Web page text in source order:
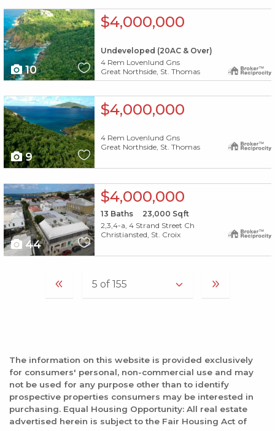
X1X
10
$4,000,000
Undeveloped (20AC & Over)
4 Rem Lovenlund Gns
Great Northside, St. Thomas
X1X
9
$4,000,000
4 Rem Lovenlund Gns
Great Northside, St. Thomas
X1X
44
$4,000,000
13 Baths 23,000 Sqft
2,3,4-a, 4 Strand Street Ch
Christiansted, St. Croix
The information on this website is provided exclusively
for consumers' personal, non-commercial use and may
not be used for any purpose other than to identify
prospective properties consumers may be interested in
purchasing. Equal Housing Opportunity: All real estate
advertised herein is subject to the Fair Housing Act of